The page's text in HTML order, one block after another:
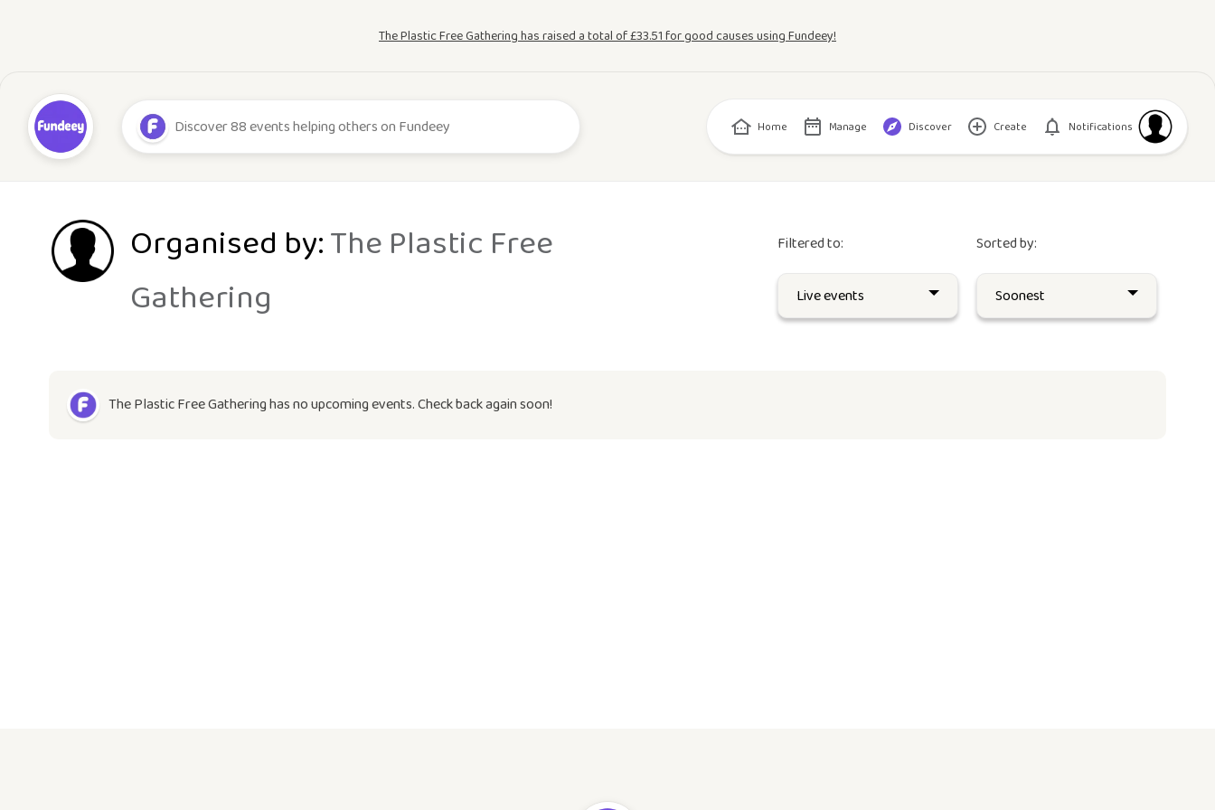
The Plastic Free Gathering has raised a total of £33.51 for good causes using Fundeey!
Home Manage Discover Create Notifications
Organised by:The Plastic Free
Gathering
Filtered to: Sorted by:
The Plastic Free Gathering has no upcoming events. Check back again soon!